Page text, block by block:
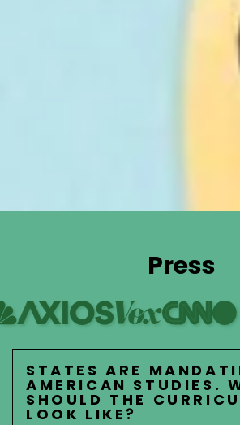
Press
STATES ARE
AMERICAN STUDIES.
SHOULD THE
LOOK LIKE?